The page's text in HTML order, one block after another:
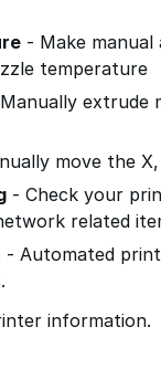
- Make manual
temperature
extrude
move the X,
- Check your
related
- Automated
information.